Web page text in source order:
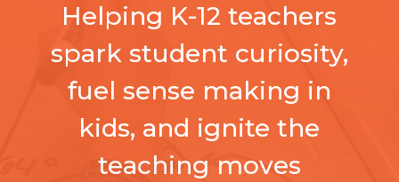
Helping K-12 teachers
spark student curiosity,
fuel sense making in
kids, and ignite the
teaching moves